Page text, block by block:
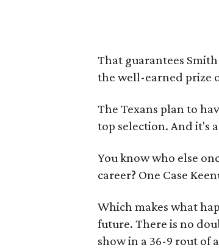
That guarantees
the well-earned prize
The Texans plan to
top selection. And it's
You know who else
career? One Case
Which makes what
future. There is no
show in a 36-9 rout of